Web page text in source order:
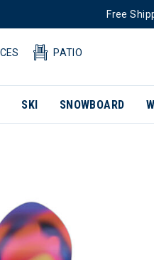
Free
PATIO
SKI SNOWBOARD